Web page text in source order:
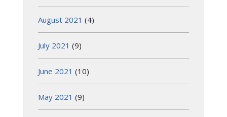
August 2021 (4)
July 2021 (9)
June 2021 (10)
May 2021 (9)